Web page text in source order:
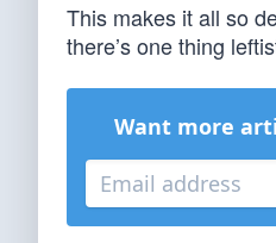
This makes it all so
there’s one thing
Want more